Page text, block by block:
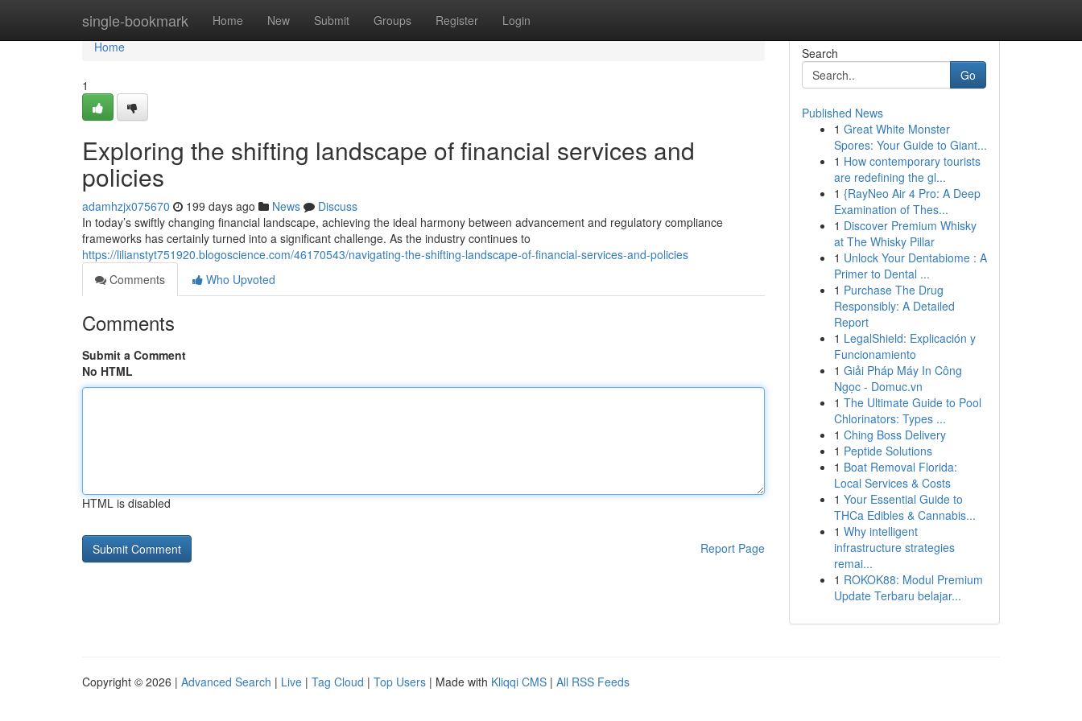
single-bookmark Home New Submit Groups Register Login
Home
Home
1
Exploring the shifting landscape of financial services and
policies
adamhzjx075670 199 days ago News
Discuss
In today’s swiftly changing financial landscape, achieving the ideal harmony between advancement and regulatory compliance
frameworks has certainly turned into a significant challenge. As the industry continues to
https://lilianstyt751920.blogoscience.com/46170543/navigating-the-shifting-landscape-of-financial-services-and-policies
Comments
Who Upvoted
Comments
Submit a Comment
No HTML
HTML is disabled
Report Page
Search
Go
Published News
1 Great White Monster
Spores: Your Guide to Giant...
1 How contemporary tourists
are redefining the gl...
1 {RayNeo Air 4 Pro: A Deep
Examination of Thes...
1 Discover Premium Whisky
at The Whisky Pillar
1 Unlock Your Dentabiome : A
Primer to Dental ...
1 Purchase The Drug
Responsibly: A Detailed
Report
1 LegalShield: Explicación y
Funcionamiento
1 Giải Pháp Máy In Công
Ngọc - Domuc.vn
1 The Ultimate Guide to Pool
Chlorinators: Types ...
1 Ching Boss Delivery
1 Peptide Solutions
1 Boat Removal Florida:
Local Services & Costs
1 Your Essential Guide to
THCa Edibles & Cannabis...
1 Why intelligent
infrastructure strategies
remai...
1 ROKOK88: Modul Premium
Update Terbaru belajar...
Copyright © 2026 | Advanced Search | Live | Tag Cloud | Top Users | Made with Kliqqi CMS | All RSS Feeds